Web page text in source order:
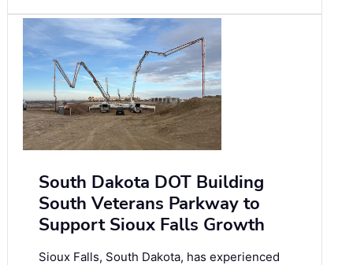
South Dakota DOT Building
South Veterans Parkway to
Support Sioux Falls Growth
Sioux Falls, South Dakota, has experienced